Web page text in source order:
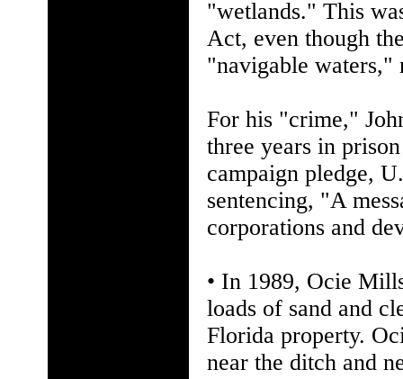
"wetlands." This
Act, even though
"navigable waters,"
For his "crime,"
three years in
campaign pledge,
sentencing, "A
corporations and
• In 1989, Ocie
loads of sand and
Florida property.
near the ditch and